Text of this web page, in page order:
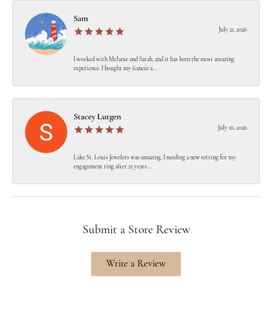
Sam
July 21, 2026
I worked with Melanie and Sarah, and it has been the most amazing
experience. I bought my fiancée a...
Stacey Lutgen
July 16, 2026
Lake St. Louis Jewelers was amazing. I needing a new setting for my
engagement ring after 25 years...
Submit a Store Review
Write a Review